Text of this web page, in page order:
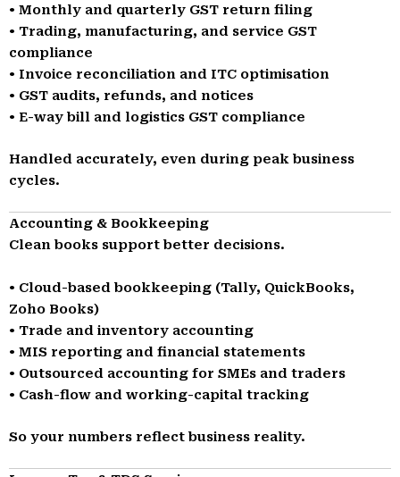
• Monthly and quarterly GST return filing
• Trading, manufacturing, and service GST
compliance
• Invoice reconciliation and ITC optimisation
• GST audits, refunds, and notices
• E-way bill and logistics GST compliance
Handled accurately, even during peak business
cycles.
Accounting & Bookkeeping
Clean books support better decisions.
• Cloud-based bookkeeping (Tally, QuickBooks,
Zoho Books)
• Trade and inventory accounting
• MIS reporting and financial statements
• Outsourced accounting for SMEs and traders
• Cash-flow and working-capital tracking
So your numbers reflect business reality.